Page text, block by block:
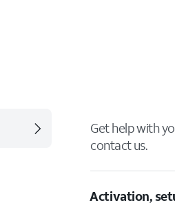
Get help with
contact us.
Activation,